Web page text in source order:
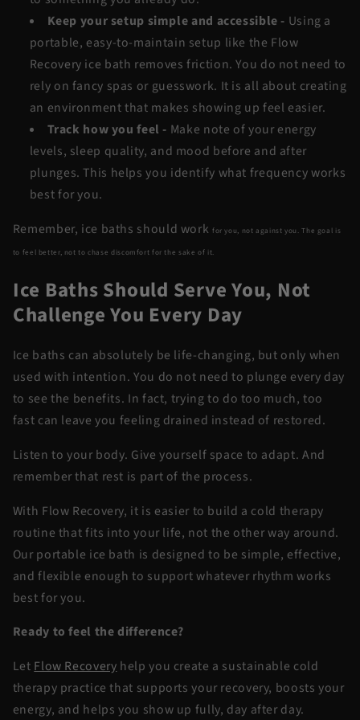
Keep your setup simple and accessible - Using a
portable, easy-to-maintain setup like the Flow
Recovery ice bath removes friction. You do not need to
rely on fancy spas or guesswork. It is all about creating
an environment that makes showing up feel easier.
Track how you feel - Make note of your energy
levels, sleep quality, and mood before and after
plunges. This helps you identify what frequency works
best for you.
Remember, ice baths should work for you, not against you. The goal is
to feel better, not to chase discomfort for the sake of it.
Ice Baths Should Serve You, Not
Challenge You Every Day
Ice baths can absolutely be life-changing, but only when
used with intention. You do not need to plunge every day
to see the benefits. In fact, trying to do too much, too
fast can leave you feeling drained instead of restored.
Listen to your body. Give yourself space to adapt. And
remember that rest is part of the process.
With Flow Recovery, it is easier to build a cold therapy
routine that fits into your life, not the other way around.
Our portable ice bath is designed to be simple, effective,
and flexible enough to support whatever rhythm works
best for you.
Ready to feel the difference?
Let Flow Recovery help you create a sustainable cold
therapy practice that supports your recovery, boosts your
energy, and helps you show up fully, day after day.